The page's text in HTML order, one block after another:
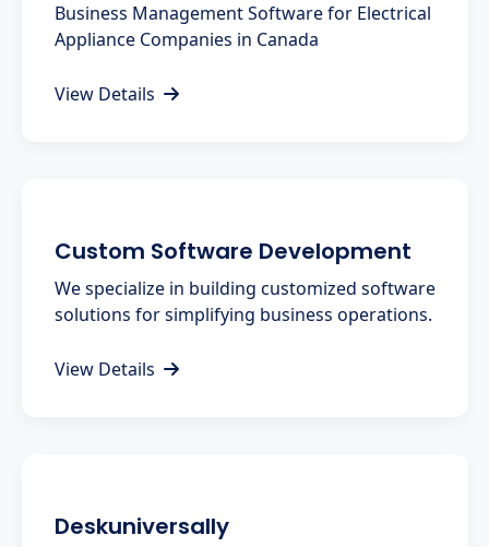
Business Management Software for Electrical
Appliance Companies in Canada
View Details
Custom Software Development
We specialize in building customized software
solutions for simplifying business operations.
View Details
Deskuniversally